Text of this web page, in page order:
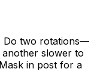
Do two rotations—
another slower to
in post for a